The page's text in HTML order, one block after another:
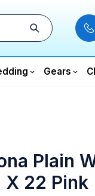
Gears
Plain
X 22 Pink